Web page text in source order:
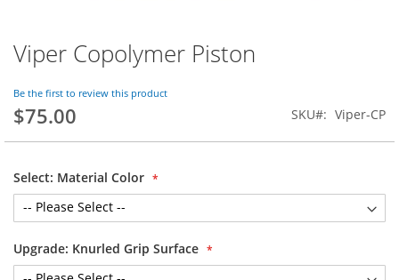
Skip
to
beginning
of
gallery
Viper Copolymer Piston
Be the first to review this product
$75.00 SKU Viper-CP
Select: Material Color
Upgrade: Knurled Grip Surface